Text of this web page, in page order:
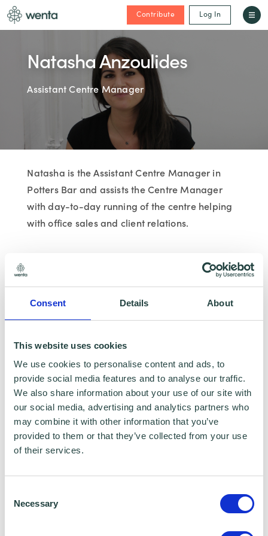
Consent Details About
This website uses cookies
We use cookies to personalise content and ads, to
provide social media features and to analyse our traffic.
We also share information about your use of our site with
our social media, advertising and analytics partners who
may combine it with other information that you’ve
provided to them or that they’ve collected from your use
of their services.
Selection
Necessary
Contribute Log In
Natasha Anzoulides
Assistant Centre Manager
Natasha is the Assistant Centre Manager in
Potters Bar and assists the Centre Manager
with day-to-day running of the centre helping
with office sales and client relations.
Customer Service
Level 3 in Childcare
Client relations
Hospitality
HOBBIES
Theatre shows, road trips, travel, social get-